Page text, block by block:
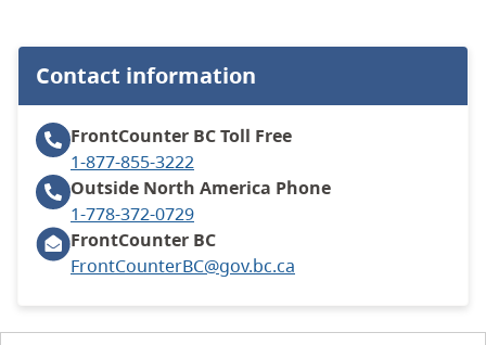
Contact information
FrontCounter BCToll Free
1-877-855-3222
Outside North America Phone
1-778-372-0729
FrontCounter BC
FrontCounterBC@gov.bc.ca